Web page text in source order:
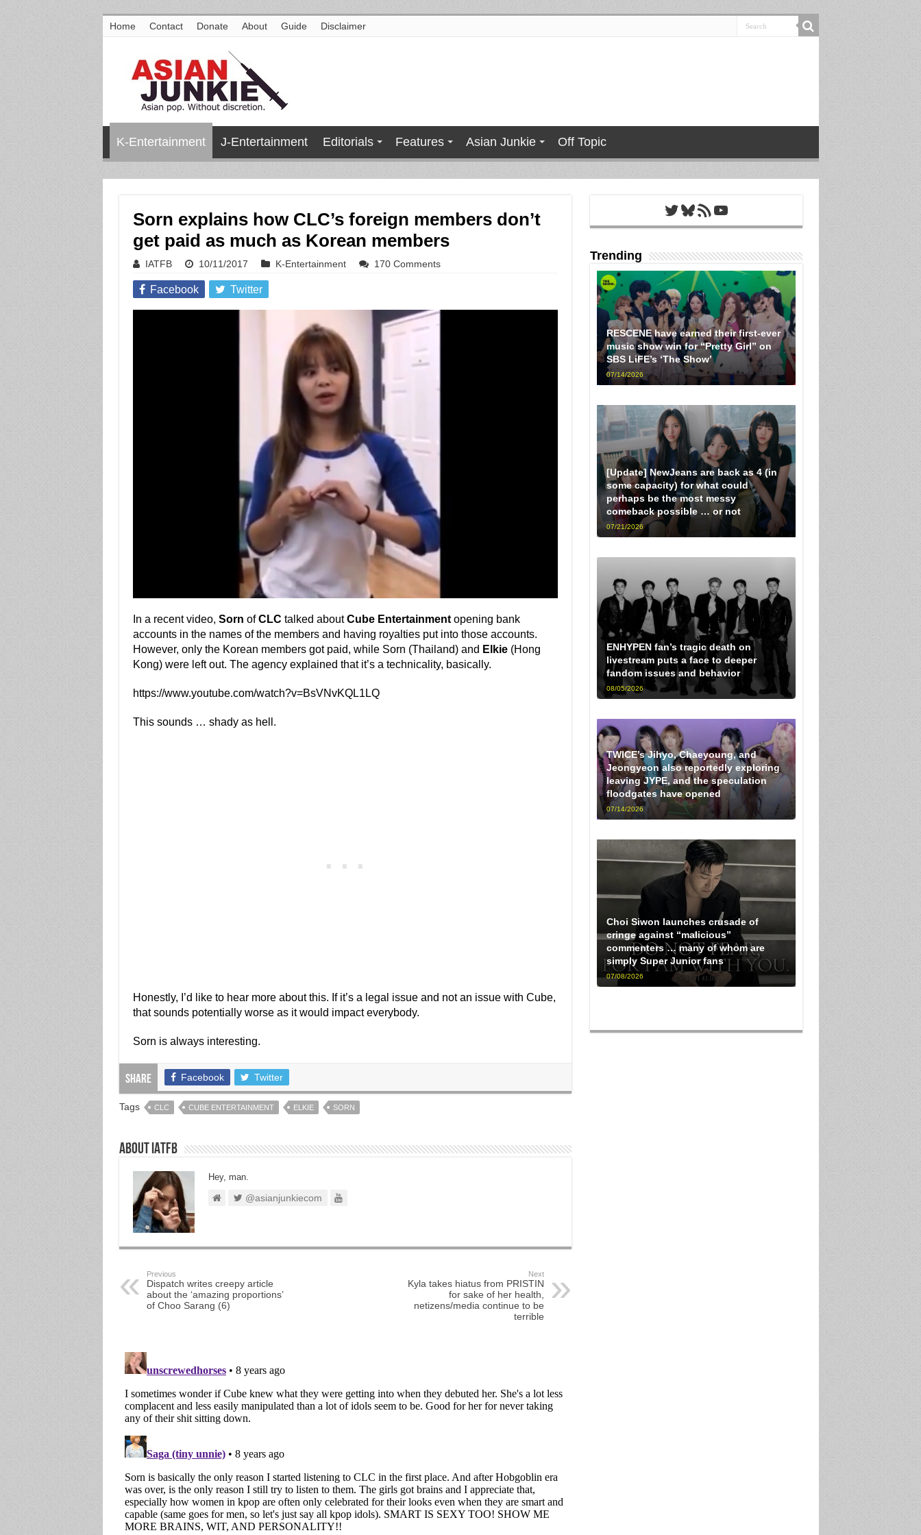
Home Contact Donate About Guide Disclaimer
K-Entertainment J-Entertainment Editorials Features Asian Junkie Off Topic
Sorn explains how CLC’s foreign members don’t
get paid as much as Korean members
IATFB 10/11/2017 K-Entertainment 170 Comments
Facebook Twitter
In a recent video, Sorn ofCLC talked aboutCube Entertainmentopening bank
accounts in the names of the members and having royalties put into those accounts.
However, only the Korean members got paid, while Sorn (Thailand) and Elkie(Hong
Kong) were left out. The agency explained that it’s a technicality, basically.
https://www.youtube.com/watch?v=BsVNvKQL1LQ
This sounds … shady as hell.
Honestly, I’d like to hear more about this. If it’s a legal issue and not an issue with Cube,
that sounds potentially worse as it would impact everybody.
Sorn is always interesting.
Share Facebook Twitter
Tags CLC CUBE ENTERTAINMENT ELKIE SORN
About IATFB
Hey, man.
@asianjunkiecom
Previous
Dispatch writes creepy article
about the ‘amazing proportions’
of Choo Sarang (6)
Next
Kyla takes hiatus from PRISTIN
for sake of her health,
netizens/media continue to be
terrible
Twitter
Bluesky
RSS FeedYouTube
Trending
RESCENE have earned their first-ever
music show win for “Pretty Girl” on
SBS LiFE’s ‘The Show’
07/14/2026
[Update] NewJeans are back as 4 (in
some capacity) for what could
perhaps be the most messy
comeback possible … or not
07/21/2026
ENHYPEN fan’s tragic death on
livestream puts a face to deeper
fandom issues and behavior
08/05/2026
TWICE’s Jihyo, Chaeyoung, and
Jeongyeon also reportedly exploring
leaving JYPE, and the speculation
floodgates have opened
07/14/2026
Choi Siwon launches crusade of
cringe against “malicious”
commenters … many of whom are
simply Super Junior fans
07/08/2026